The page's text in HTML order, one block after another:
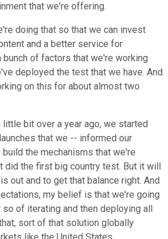
that we're offering.
doing that so that we can invest
and a better service for
bunch of factors that we're working
deployed the test that we have. And
on this for about almost two
bit over a year ago, we started
that we -- informed our
the mechanisms that we're
did the first big country test. But it will
out and to get that balance right. And
my belief is that we're going
of iterating and then deploying all
sort of that solution globally